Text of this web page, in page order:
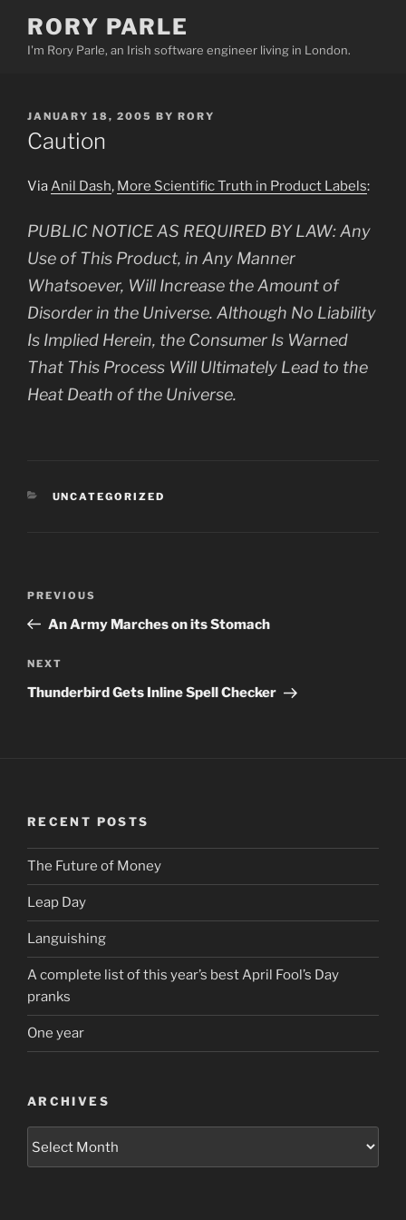
content
RORY PARLE
I'm Rory Parle, an Irish software engineer living in London.
POSTED
ON
JANUARY 18, 2005 BY RORY
Caution
ViaAnil Dash, More Scientific Truth in Product Labels:
PUBLIC NOTICE AS REQUIRED BY LAW: Any
Use of This Product, in Any Manner
Whatsoever, Will Increase the Amount of
Disorder in the Universe. Although No Liability
Is Implied Herein, the Consumer Is Warned
That This Process Will Ultimately Lead to the
Heat Death of the Universe.
CATEGORIES
UNCATEGORIZED
Previous
Post
PREVIOUS
An Army Marches on its Stomach
Next
Post
NEXT
Thunderbird Gets Inline Spell Checker
RECENT POSTS
The Future of Money
Leap Day
Languishing
A complete list of this year’s best April Fool’s Day
pranks
One year
ARCHIVES
Archives